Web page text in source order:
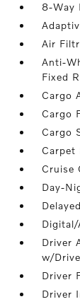
8-Way
Air
Anti-
Fixed
Cargo
Cargo
Cargo
Carpet
Cruise
Day-
Digital/
Driver
w/
Driver
Driver